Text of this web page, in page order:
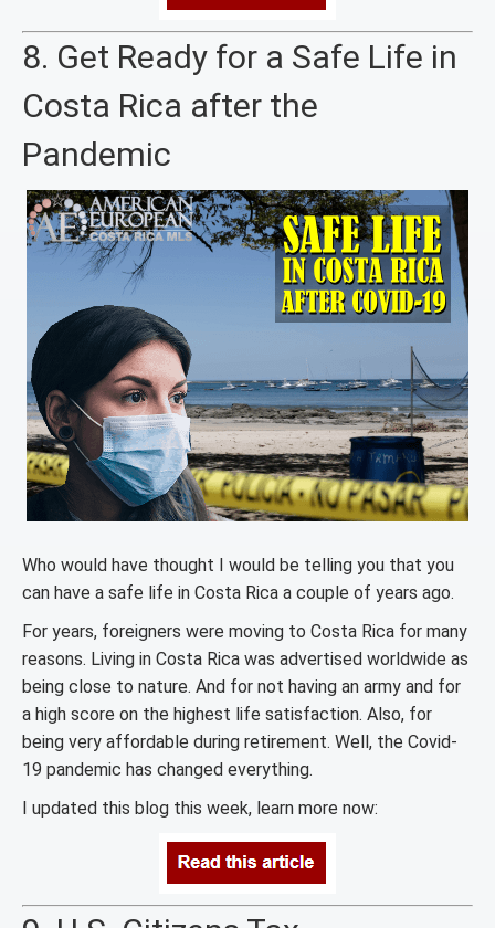
8. Get Ready for a Safe Life in
Costa Rica after the
Pandemic
Who would have thought I would be telling you that you
can have a safe life in Costa Rica a couple of years ago.
For years, foreigners were moving to Costa Rica for many
reasons. Living in Costa Rica was advertised worldwide as
being close to nature. And for not having an army and for
a high score on the highest life satisfaction. Also, for
being very affordable during retirement. Well, the Covid-
19 pandemic has changed everything.
I updated this blog this week, learn more now: